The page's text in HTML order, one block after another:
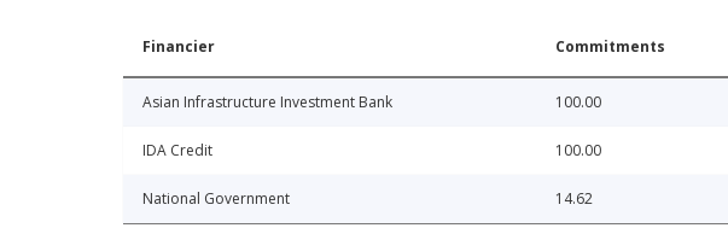
Financier Commitments
Asian Infrastructure Investment Bank 100.00
IDA Credit 100.00
National Government 14.62